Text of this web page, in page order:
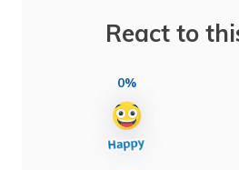
React to
0%